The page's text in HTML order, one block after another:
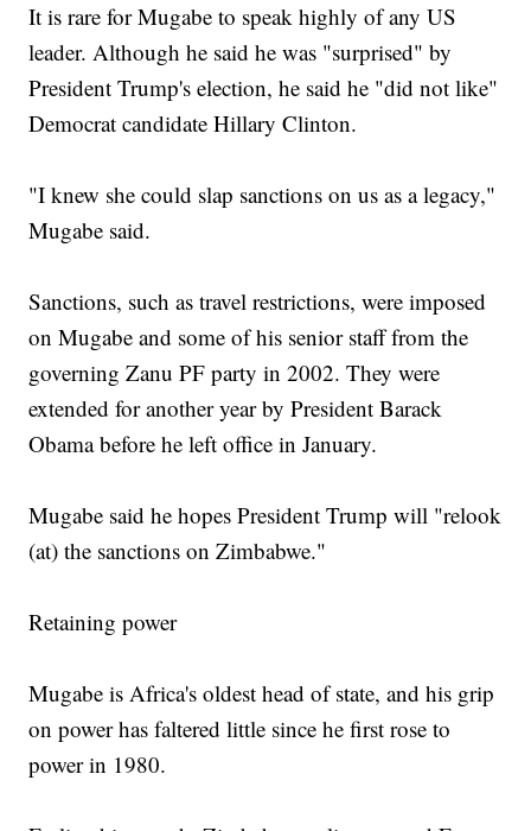
It is rare for Mugabe to speak highly of any US
leader. Although he said he was "surprised" by
President Trump's election, he said he "did not like"
Democrat candidate Hillary Clinton.
"I knew she could slap sanctions on us as a legacy,"
Mugabe said.
Sanctions, such as travel restrictions, were imposed
on Mugabe and some of his senior staff from the
governing Zanu PF party in 2002. They were
extended for another year by President Barack
Obama before he left office in January.
Mugabe said he hopes President Trump will "relook
(at) the sanctions on Zimbabwe."
Retaining power
Mugabe is Africa's oldest head of state, and his grip
on power has faltered little since he first rose to
power in 1980.